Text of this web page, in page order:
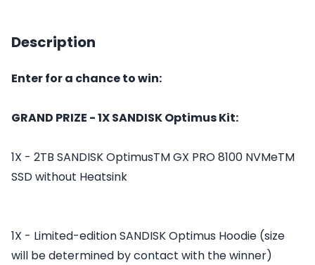
Description
Enter for a chance to win:
GRAND PRIZE - 1X SANDISK Optimus Kit:
1X - 2TB SANDISK OptimusTM GX PRO 8100 NVMeTM
SSD without Heatsink
1X - Limited-edition SANDISK Optimus Hoodie (size
will be determined by contact with the winner)